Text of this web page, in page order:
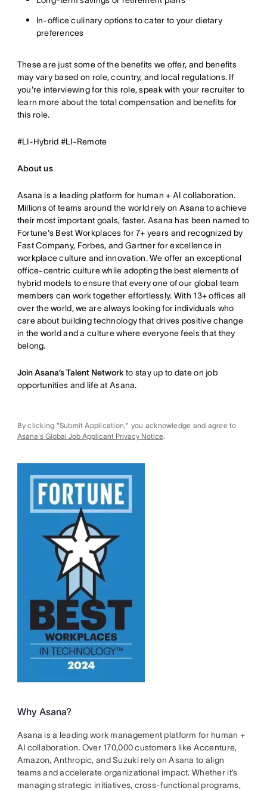
In-office culinary options to cater to your dietary
preferences
These are just some of the benefits we offer, and benefits
may vary based on role, country, and local regulations. If
you're interviewing for this role, speak with your recruiter to
learn more about the total compensation and benefits for
this role.
#LI-Hybrid #LI-Remote
About us
Asana is a leading platform for human + AI collaboration.
Millions of teams around the world rely on Asana to achieve
their most important goals, faster. Asana has been named to
Fortune's Best Workplaces for 7+ years and recognized by
Fast Company, Forbes, and Gartner for excellence in
workplace culture and innovation. We offer an exceptional
office-centric culture while adopting the best elements of
hybrid models to ensure that every one of our global team
members can work together effortlessly. With 13+ offices all
over the world, we are always looking for individuals who
care about building technology that drives positive change
in the world and a culture where everyone feels that they
belong.
Join Asana’s Talent Network to stay up to date on job
opportunities and life at Asana.
By clicking "Submit Application," you acknowledge and agree to
Asana's Global Job Applicant Privacy Notice.
Why Asana?
Asana is a leading work management platform for human +
AI collaboration. Over 170,000 customers like Accenture,
Amazon, Anthropic, and Suzuki rely on Asana to align
teams and accelerate organizational impact. Whether it’s
managing strategic initiatives, cross-functional programs,